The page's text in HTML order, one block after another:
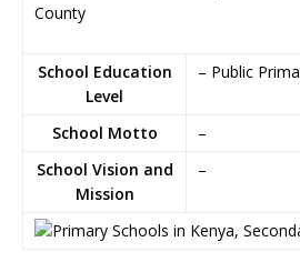
County
School Education
Level
– Public
School Motto
–
School Vision and
Mission
–